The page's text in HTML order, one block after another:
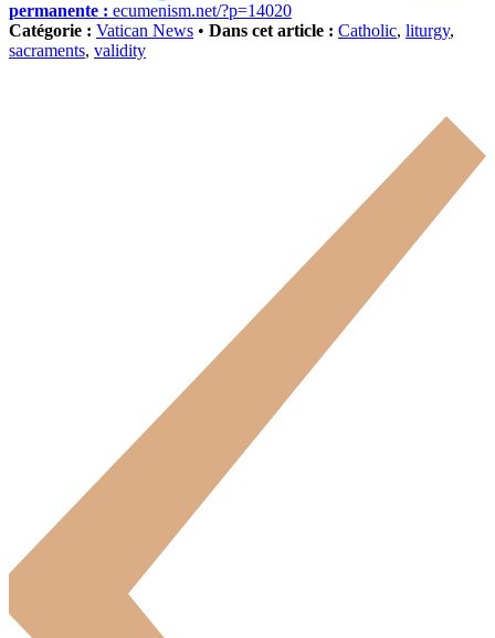
permanente : ecumenism.net/?p=14020
Catégorie : Vatican News • Dans cet article : Catholic, liturgy,
sacraments, validity